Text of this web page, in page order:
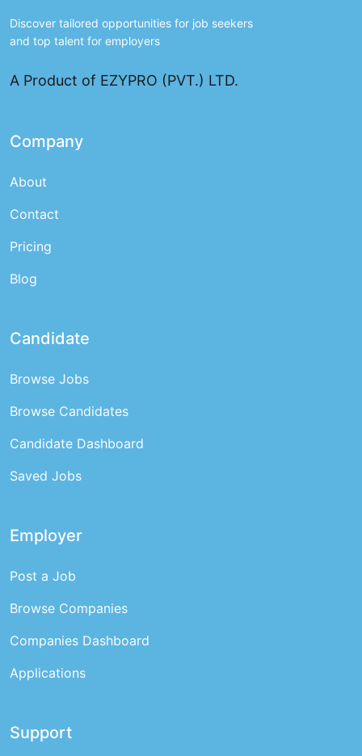
Discover tailored opportunities for job seekers
and top talent for employers
A Product of EZYPRO (PVT.) LTD.
Company
About
Contact
Pricing
Blog
Candidate
Browse Jobs
Browse Candidates
Candidate Dashboard
Saved Jobs
Employer
Post a Job
Browse Companies
Companies Dashboard
Applications
Support